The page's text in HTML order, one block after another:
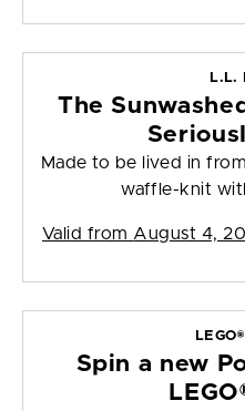
L.L.
The
Made to be lived in
waffle-knit
Valid from August 4,
Spin a new